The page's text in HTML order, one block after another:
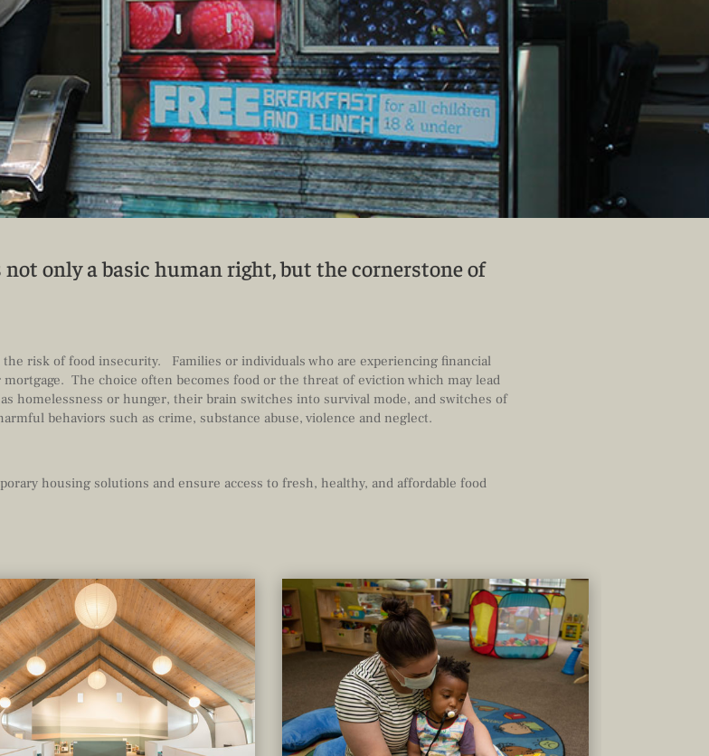
only a basic human right, but the cornerstone of
risk of food insecurity. Families or individuals who are experiencing financial
The choice often becomes food or the threat of eviction which may lead
homelessness or hunger, their brain switches into survival mode, and switches of
behaviors such as crime, substance abuse, violence and neglect.
housing solutions and ensure access to fresh, healthy, and affordable food